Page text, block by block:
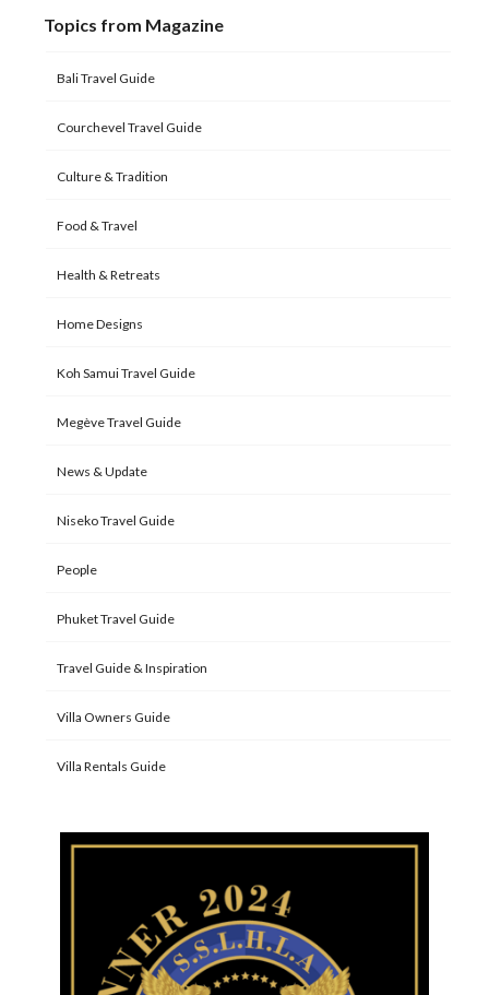
Topics from Magazine
Bali Travel Guide
Courchevel Travel Guide
Culture & Tradition
Food & Travel
Health & Retreats
Home Designs
Koh Samui Travel Guide
Megève Travel Guide
News & Update
Niseko Travel Guide
People
Phuket Travel Guide
Travel Guide & Inspiration
Villa Owners Guide
Villa Rentals Guide